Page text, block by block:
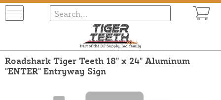
Roadshark Tiger Teeth 18" x 24" Aluminum
"ENTER" Entryway Sign